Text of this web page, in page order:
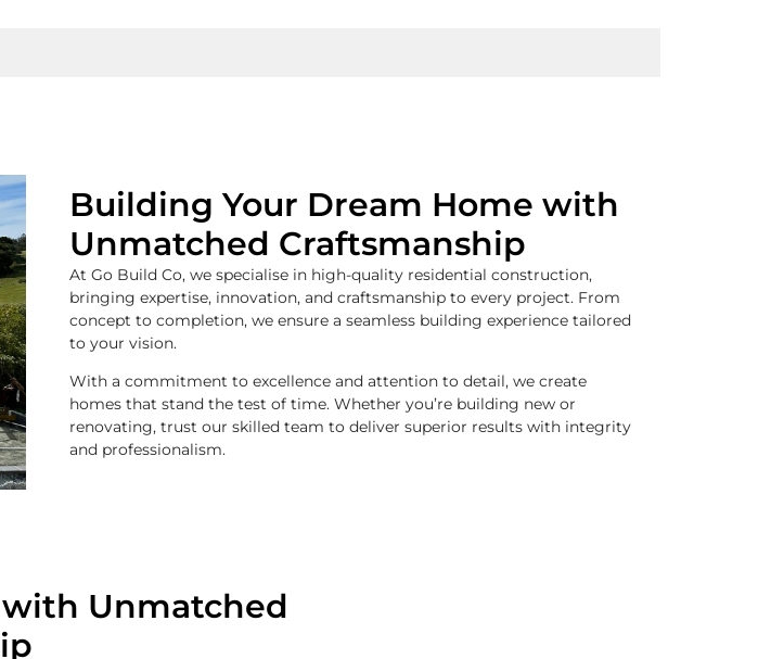
Building Your Dream Home with
Unmatched Craftsmanship
At Go Build Co, we specialise in high-quality residential construction,
bringing expertise, innovation, and craftsmanship to every project. From
concept to completion, we ensure a seamless building experience tailored
to your vision.
With a commitment to excellence and attention to detail, we create
homes that stand the test of time. Whether you’re building new or
renovating, trust our skilled team to deliver superior results with integrity
and professionalism.
Unmatched